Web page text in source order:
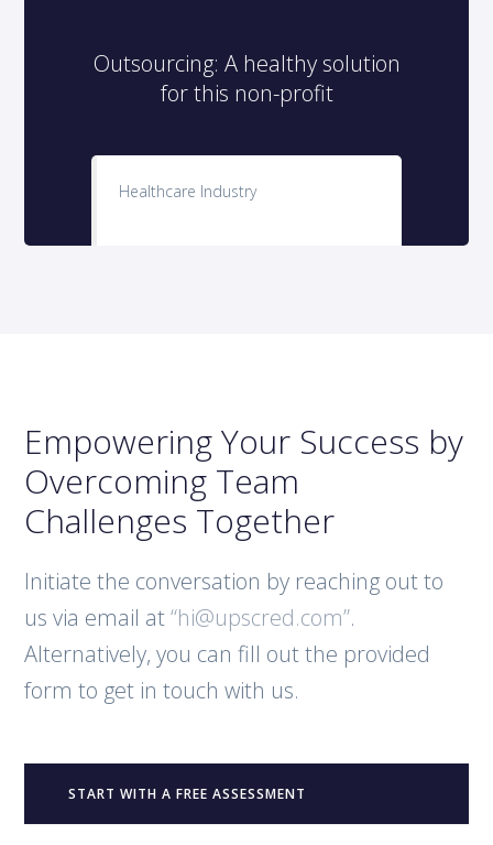
Healthcare Industry
Outsourcing: A healthy solution
for this non-profit
Empowering Your Success by
Overcoming Team
Challenges Together
Initiate the conversation by reaching out to
us via email at“hi@upscred.com”.
Alternatively, you can fill out the provided
form to get in touch with us.
START WITH A FREE ASSESSMENT